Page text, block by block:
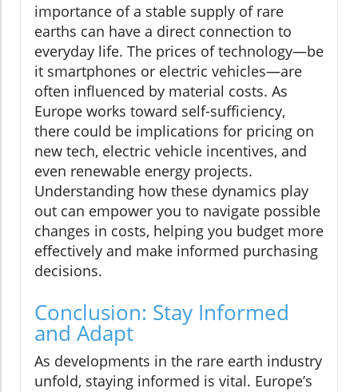
importance of a stable supply of rare
earths can have a direct connection to
everyday life. The prices of technology—be
it smartphones or electric vehicles—are
often influenced by material costs. As
Europe works toward self-sufficiency,
there could be implications for pricing on
new tech, electric vehicle incentives, and
even renewable energy projects.
Understanding how these dynamics play
out can empower you to navigate possible
changes in costs, helping you budget more
effectively and make informed purchasing
decisions.
Conclusion: Stay Informed
and Adapt
As developments in the rare earth industry
unfold, staying informed is vital. Europe’s